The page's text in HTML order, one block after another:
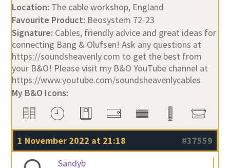
Location: The cable workshop, England
Favourite Product: Beosystem 72-23
Signature: Cables, friendly advice and great ideas for
connecting Bang & Olufsen! Ask any questions at
https://soundsheavenly.com to get the best from
your B&O! Please visit my B&O YouTube channel at
https://www.youtube.com/soundsheavenlycables
My B&O Icons:
1 November 2022 at 21:18
#37559
Sandyb